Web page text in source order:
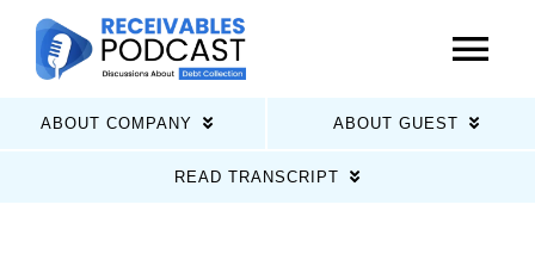
content
Home
ABOUT COMPANY ABOUT GUEST
READ TRANSCRIPT